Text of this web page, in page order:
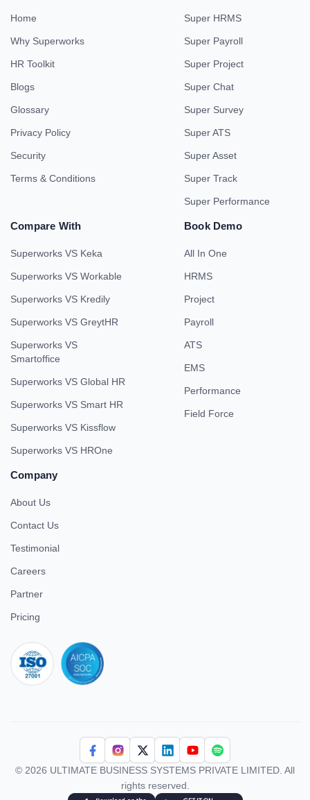
Home
Why Superworks
HR Toolkit
Blogs
Glossary
Privacy Policy
Security
Terms & Conditions
Super HRMS
Super Payroll
Super Project
Super Chat
Super Survey
Super ATS
Super Asset
Super Track
Super Performance
Compare With
Superworks VS Keka
Superworks VS Workable
Superworks VS Kredily
Superworks VS GreytHR
Superworks VS
Smartoffice
Superworks VS Global HR
Superworks VS Smart HR
Superworks VS Kissflow
Superworks VS HROne
Book Demo
All In One
HRMS
Project
Payroll
ATS
EMS
Performance
Field Force
Company
About Us
Contact Us
Testimonial
Careers
Partner
Pricing
© 2026 ULTIMATE BUSINESS SYSTEMS PRIVATE LIMITED. All
rights reserved.